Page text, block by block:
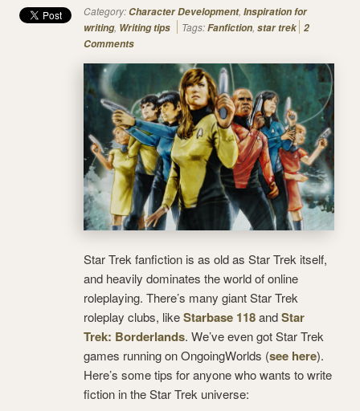
Category: Character Development, Inspiration for
writing, Writing tips Tags:Fanfiction, star trek 2
Comments
Star Trek fanfiction is as old as Star Trek itself,
and heavily dominates the world of online
roleplaying. There’s many giant Star Trek
roleplay clubs, likeStarbase 118andStar
Trek: Borderlands. We’ve even got Star Trek
games running on OngoingWorlds (see here).
Here’s some tips for anyone who wants to write
fiction in the Star Trek universe: